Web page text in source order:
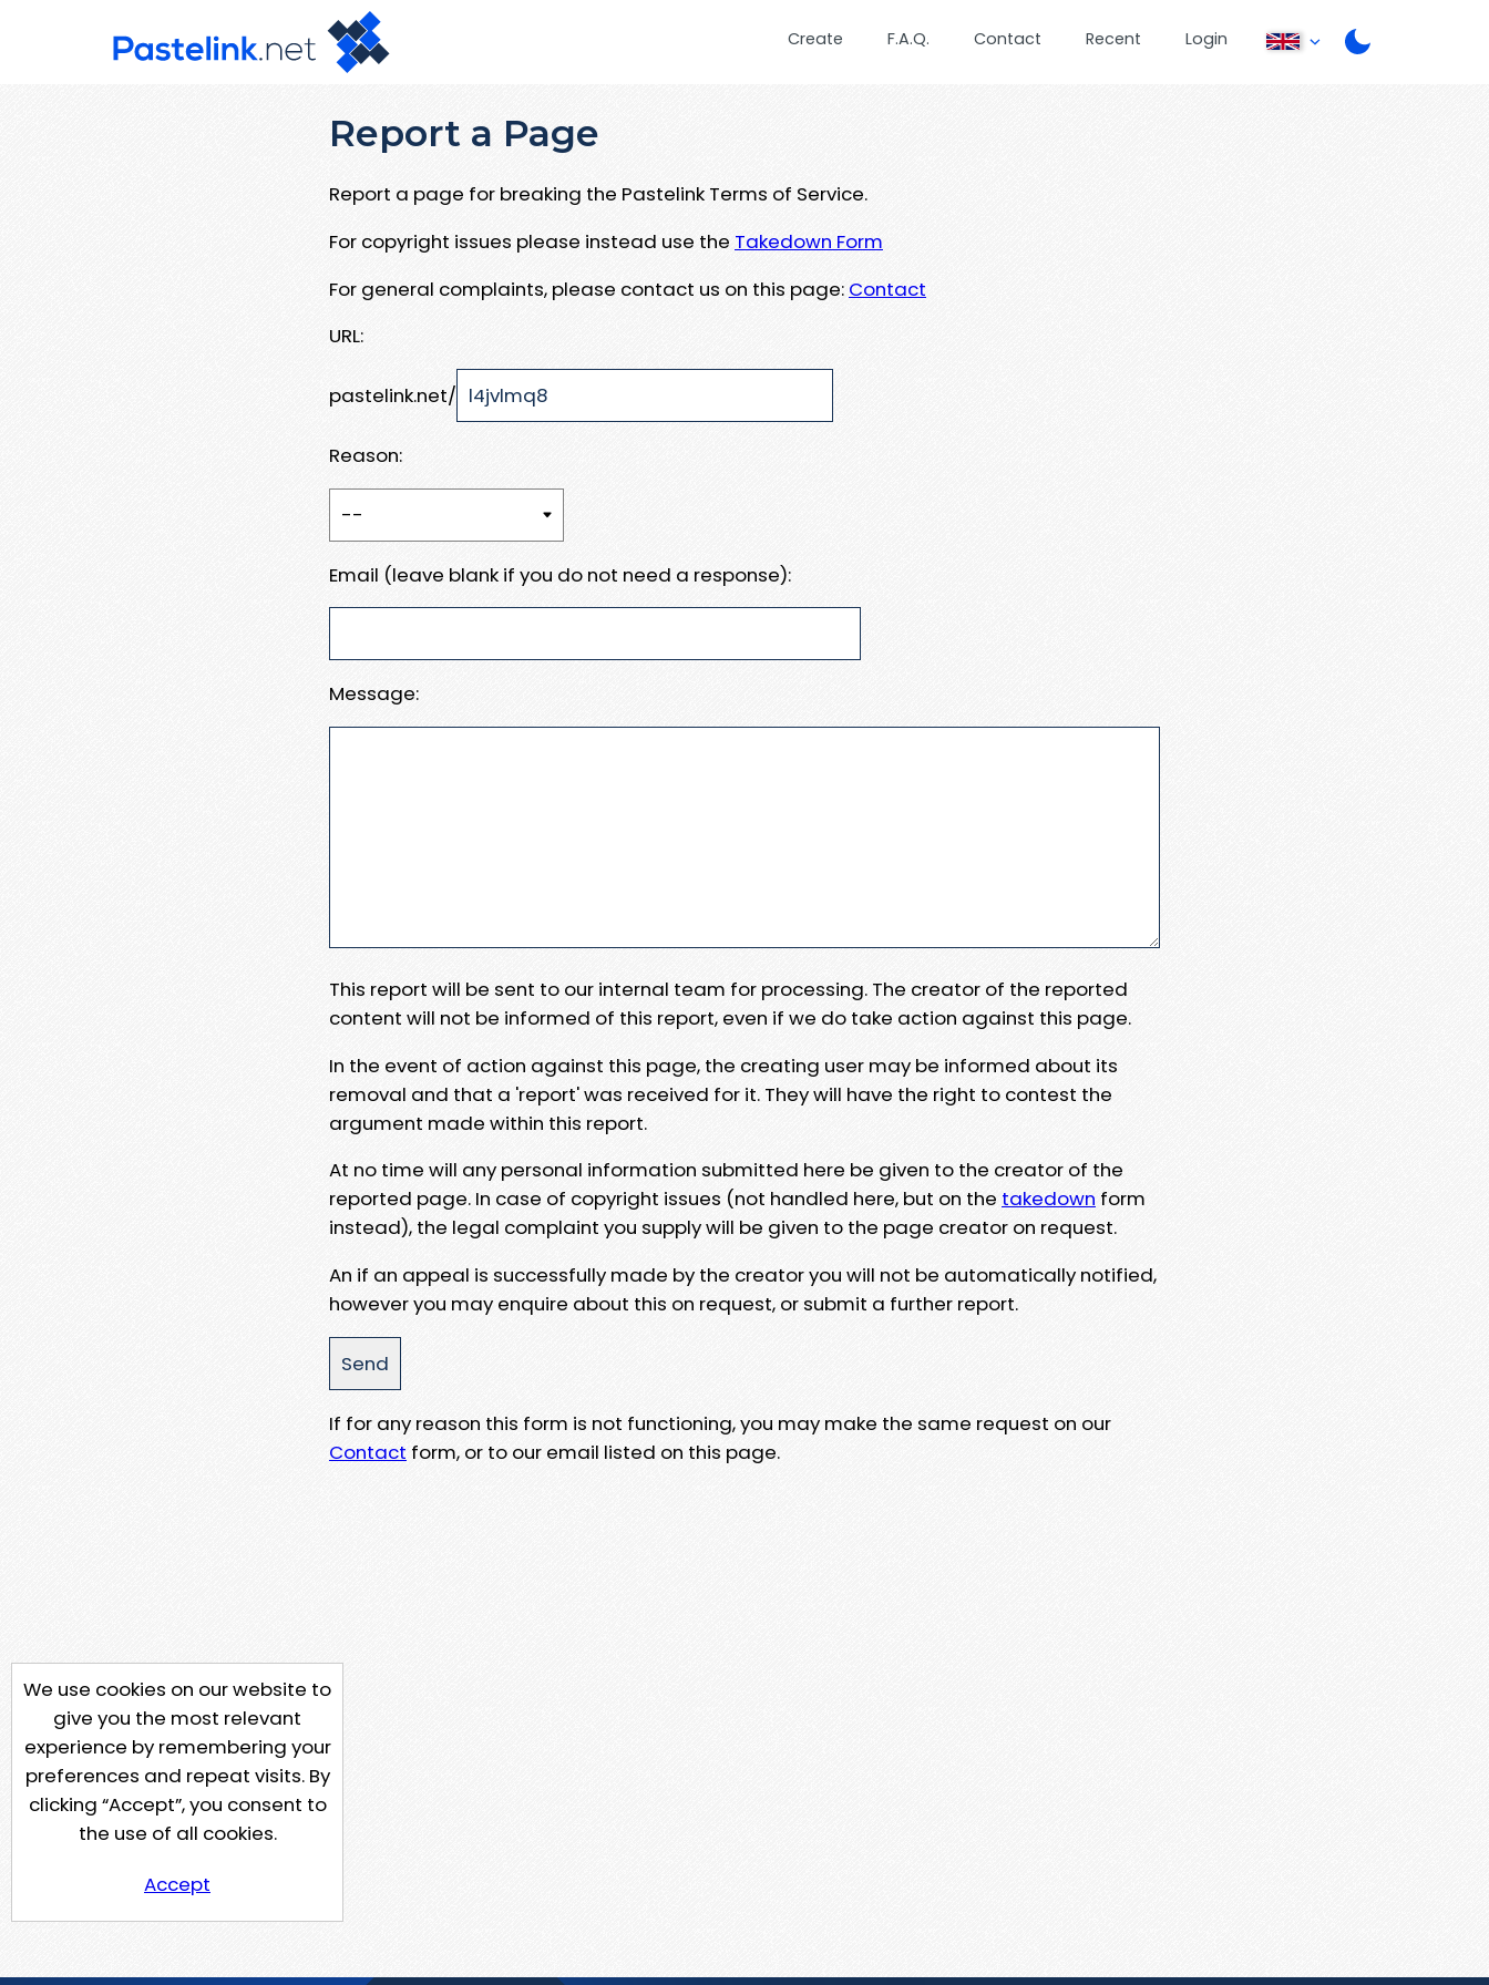
Create F.A.Q. Contact Recent Login
Report a Page
Report a page for breaking the Pastelink Terms of Service.
For copyright issues please instead use the Takedown Form
For general complaints, please contact us on this page: Contact
URL:
pastelink.net/
Reason:
Email (leave blank if you do not need a response):
Message:
This report will be sent to our internal team for processing. The creator of the reported
content will not be informed of this report, even if we do take action against this page.
In the event of action against this page, the creating user may be informed about its
removal and that a 'report' was received for it. They will have the right to contest the
argument made within this report.
At no time will any personal information submitted here be given to the creator of the
reported page. In case of copyright issues (not handled here, but on the takedown form
instead), the legal complaint you supply will be given to the page creator on request.
An if an appeal is successfully made by the creator you will not be automatically notified,
however you may enquire about this on request, or submit a further report.
If for any reason this form is not functioning, you may make the same request on our
Contact form, or to our email listed on this page.
We use cookies on our website to
give you the most relevant
experience by remembering your
preferences and repeat visits. By
clicking “Accept”, you consent to
the use of all cookies.
Accept